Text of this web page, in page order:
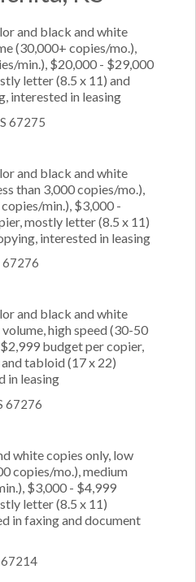
and black and white
(30,000+ copies/mo.),
min.), $20,000 - $29,000
letter (8.5 x 11) and
interested in leasing
67275
and black and white
than 3,000 copies/mo.),
min.), $3,000 -
mostly letter (8.5 x 11)
interested in leasing
67276
and black and white
high speed (30-50
budget per copier,
tabloid (17 x 22)
in leasing
67276
white copies only, low
copies/mo.), medium
$3,000 - $4,999
letter (8.5 x 11)
in faxing and document
67214